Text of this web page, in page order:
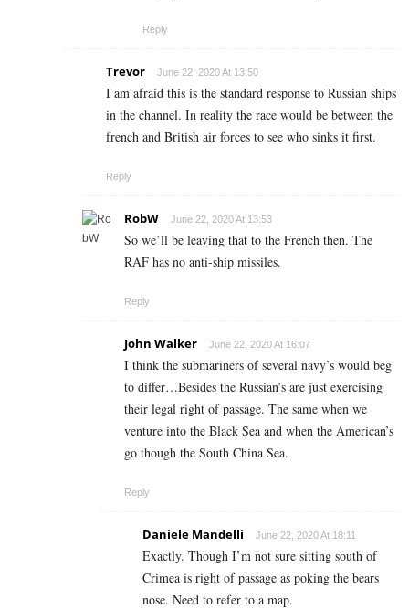
Reply
Trevor June 22, 2020 At 13:50
I am afraid this is the standard response to Russian ships
in the channel. In reality the race would be between the
french and British air forces to see who sinks it first.
Reply
RobW June 22, 2020 At 13:53
So we’ll be leaving that to the French then. The
RAF has no anti-ship missiles.
Reply
John Walker June 22, 2020 At 16:07
I think the submariners of several navy’s would beg
to differ…Besides the Russian’s are just exercising
their legal right of passage. The same when we
venture into the Black Sea and when the American’s
go though the South China Sea.
Reply
Daniele Mandelli June 22, 2020 At 18:11
Exactly. Though I’m not sure sitting south of
Crimea is right of passage as poking the bears
nose. Need to refer to a map.